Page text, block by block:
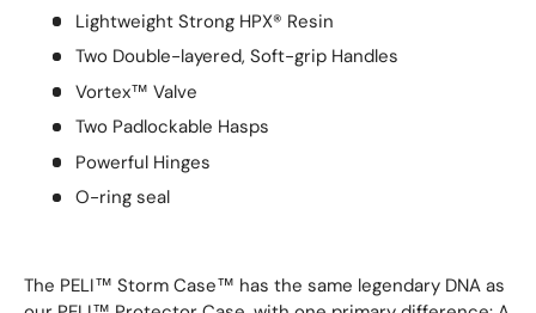
Lightweight Strong HPX® Resin
Two Double-layered, Soft-grip Handles
Vortex™ Valve
Two Padlockable Hasps
Powerful Hinges
O-ring seal
The PELI™ Storm Case™ has the same legendary DNA as